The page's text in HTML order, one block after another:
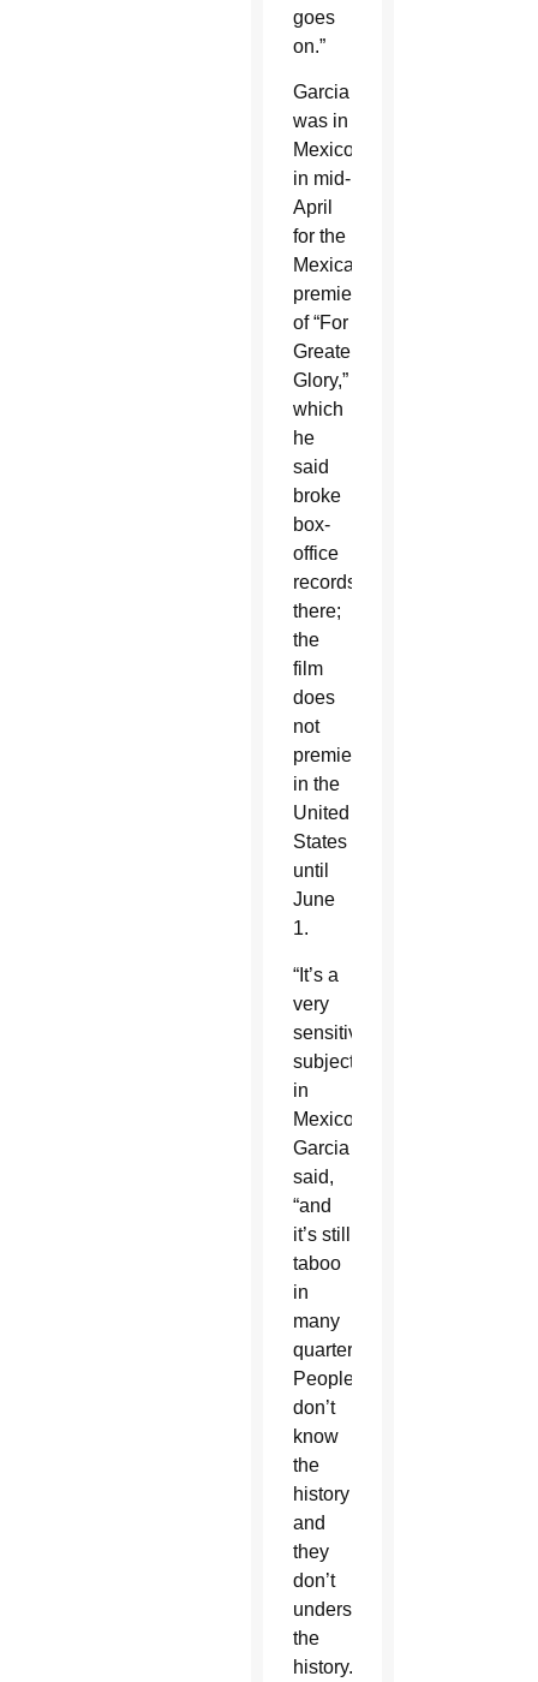
goes
on.”
Garcia
was in
Mexico
in mid-
April
for the
Mexican
premiere
of “For
Greater
Glory,”
which
he
said
broke
box-
office
records
there;
the
film
does
not
premiere
in the
United
States
until
June
1.
“It’s a
very
sensitive
subject”
in
Mexico,
Garcia
said,
“and
it’s still
taboo
in
many
quarters.
People
don’t
know
the
history
and
they
don’t
understand
the
history.”